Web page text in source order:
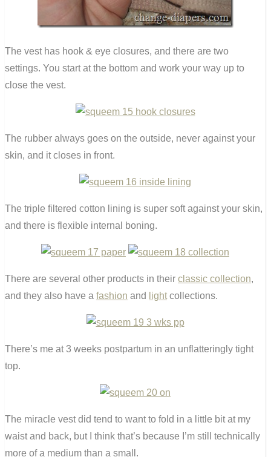
The vest has hook & eye closures, and there are two
settings. You start at the bottom and work your way up to
close the vest.
The rubber always goes on the outside, never against your
skin, and it closes in front.
The triple filtered cotton lining is super soft against your skin,
and there is flexible internal boning.
There are several other products in their classic collection,
and they also have a fashion and light collections.
There’s me at 3 weeks postpartum in an unflatteringly tight
top.
The miracle vest did tend to want to fold in a little bit at my
waist and back, but I think that’s because I’m still technically
more of a medium than a small.